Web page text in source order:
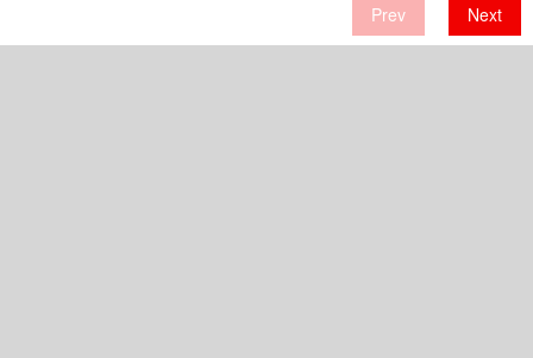
Prev Next